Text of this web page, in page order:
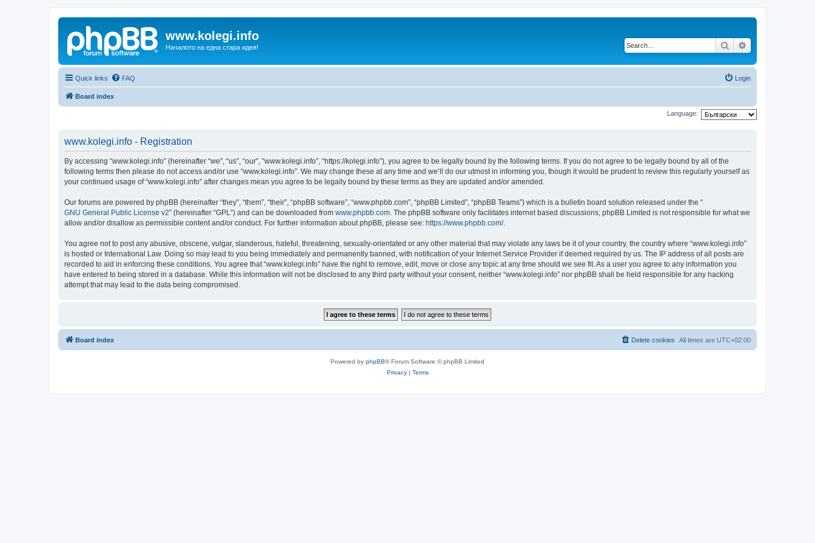
www.kolegi.info
Началото на една стара идея! Search
Quick links FAQ Login
Board index
Language:
www.kolegi.info - Registration
By accessing “www.kolegi.info” (hereinafter “we”, “us”, “our”, “www.kolegi.info”, “https://kolegi.info”), you agree to be legally bound by the following terms. If you do not agree to be legally bound by all of the
following terms then please do not access and/or use “www.kolegi.info”. We may change these at any time and we’ll do our utmost in informing you, though it would be prudent to review this regularly yourself as
your continued usage of “www.kolegi.info” after changes mean you agree to be legally bound by these terms as they are updated and/or amended.
Our forums are powered by phpBB (hereinafter “they”, “them”, “their”, “phpBB software”, “www.phpbb.com”, “phpBB Limited”, “phpBB Teams”) which is a bulletin board solution released under the “
GNU General Public License v2” (hereinafter “GPL”) and can be downloaded from www.phpbb.com. The phpBB software only facilitates internet based discussions; phpBB Limited is not responsible for what we
allow and/or disallow as permissible content and/or conduct. For further information about phpBB, please see: https://www.phpbb.com/.
You agree not to post any abusive, obscene, vulgar, slanderous, hateful, threatening, sexually-orientated or any other material that may violate any laws be it of your country, the country where “www.kolegi.info”
is hosted or International Law. Doing so may lead to you being immediately and permanently banned, with notification of your Internet Service Provider if deemed required by us. The IP address of all posts are
recorded to aid in enforcing these conditions. You agree that “www.kolegi.info” have the right to remove, edit, move or close any topic at any time should we see fit. As a user you agree to any information you
have entered to being stored in a database. While this information will not be disclosed to any third party without your consent, neither “www.kolegi.info” nor phpBB shall be held responsible for any hacking
attempt that may lead to the data being compromised.
Board index All times are UTC+02:00
Delete cookies
Powered by phpBB® Forum Software © phpBB Limited
Privacy| Terms